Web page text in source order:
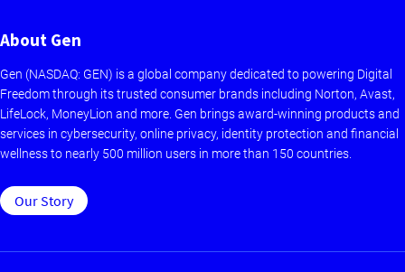
About Gen
Gen (NASDAQ: GEN) is a global company dedicated to powering Digital
Freedom through its trusted consumer brands including Norton, Avast,
LifeLock, MoneyLion and more. Gen brings award-winning products and
services in cybersecurity, online privacy, identity protection and financial
wellness to nearly 500 million users in more than 150 countries.
Our Story